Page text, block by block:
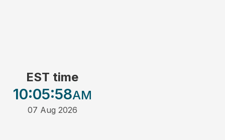
EST time
10:05:58AM
07 Aug 2026